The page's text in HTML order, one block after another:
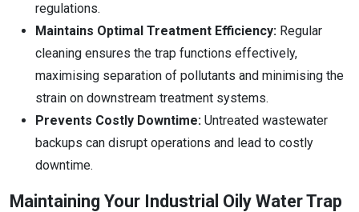
regulations.
Maintains Optimal Treatment Efficiency: Regular
cleaning ensures the trap functions effectively,
maximising separation of pollutants and minimising the
strain on downstream treatment systems.
Prevents Costly Downtime: Untreated wastewater
backups can disrupt operations and lead to costly
downtime.
Maintaining Your Industrial Oily Water Trap